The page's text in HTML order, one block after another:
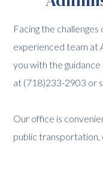
Facing the
experienced team at
you with the
at (718)233-2903 or
Our office is
public transportation,